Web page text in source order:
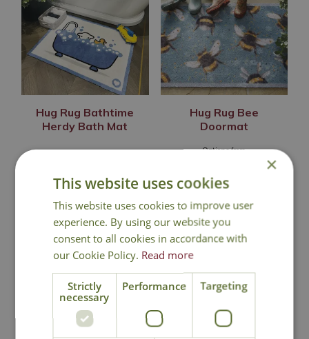
Hug Rug Bathtime
Herdy Bath Mat
Hug Rug Bee
Doormat
Options from
In Stock
×
This website uses cookies
This website uses cookies to improve user
experience. By using our website you
consent to all cookies in accordance with
our Cookie Policy. Read more
Strictly
necessary
Performance Targeting